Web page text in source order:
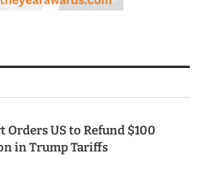
Orders US to Refund $100
in Trump Tariffs